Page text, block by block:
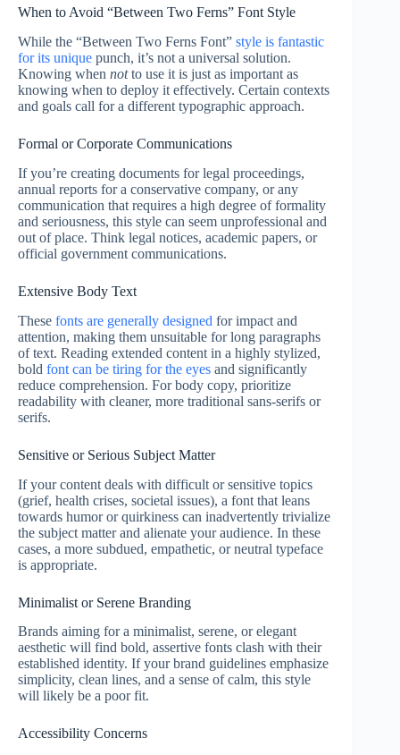
When to Avoid “Between Two Ferns” Font Style
While the “Between Two Ferns Font” style is fantastic
for its unique punch, it’s not a universal solution.
Knowing when notto use it is just as important as
knowing when to deploy it effectively. Certain contexts
and goals call for a different typographic approach.
Formal or Corporate Communications
If you’re creating documents for legal proceedings,
annual reports for a conservative company, or any
communication that requires a high degree of formality
and seriousness, this style can seem unprofessional and
out of place. Think legal notices, academic papers, or
official government communications.
Extensive Body Text
These fonts are generally designed for impact and
attention, making them unsuitable for long paragraphs
of text. Reading extended content in a highly stylized,
bold font can be tiring for the eyes and significantly
reduce comprehension. For body copy, prioritize
readability with cleaner, more traditional sans-serifs or
serifs.
Sensitive or Serious Subject Matter
If your content deals with difficult or sensitive topics
(grief, health crises, societal issues), a font that leans
towards humor or quirkiness can inadvertently trivialize
the subject matter and alienate your audience. In these
cases, a more subdued, empathetic, or neutral typeface
is appropriate.
Minimalist or Serene Branding
Brands aiming for a minimalist, serene, or elegant
aesthetic will find bold, assertive fonts clash with their
established identity. If your brand guidelines emphasize
simplicity, clean lines, and a sense of calm, this style
will likely be a poor fit.
Accessibility Concerns